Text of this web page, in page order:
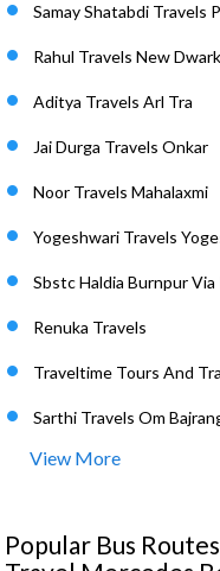
Samay Shatabdi Travels
Rahul Travels New
Aditya Travels Arl Tra
Jai Durga Travels Onkar
Noor Travels Mahalaxmi
Yogeshwari Travels
Sbstc Haldia Burnpur Via
Renuka Travels
Traveltime Tours And
Sarthi Travels Om
View More
Popular Bus